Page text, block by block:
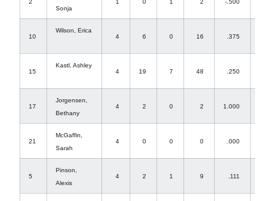
2
Sonja
1 0 1 2 -.500
10
Wilson, Erica
4
6 0 16 .375
15
Kastl, Ashley
4
19 7 48 .250
17
Jorgensen,
Bethany
4 2 0 2 1.000
21
McGaffin,
Sarah
4 0 0 0 .000
5
Pinson,
Alexis
4 2 1 9 .111